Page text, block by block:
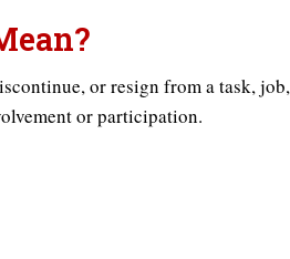
or resign from a task,
or participation.